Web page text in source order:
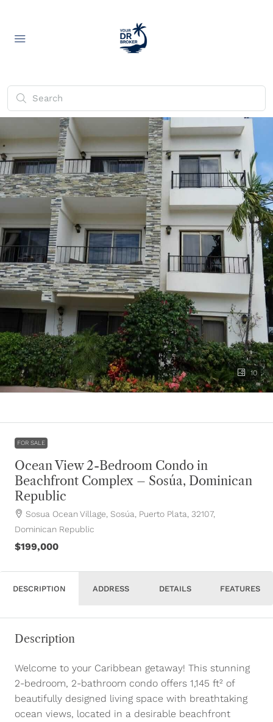
10
FOR SALE
Ocean View 2-Bedroom Condo in
Beachfront Complex – Sosúa, Dominican
Republic
Sosua Ocean Village, Sosúa, Puerto Plata, 32107,
Dominican Republic
$199,000
DESCRIPTION ADDRESS DETAILS FEATURES
Description
Welcome to your Caribbean getaway! This stunning
2-bedroom, 2-bathroom condo offers 1,145 ft² of
beautifully designed living space with breathtaking
ocean views, located in a desirable beachfront